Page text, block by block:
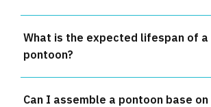
What is the expected lifespan of
pontoon?
Can I assemble a pontoon base on